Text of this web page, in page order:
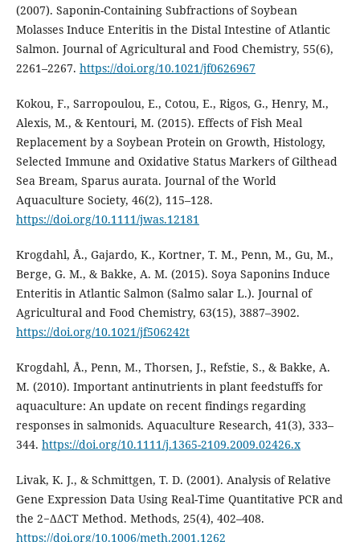
(2007). Saponin-Containing Subfractions of Soybean
Molasses Induce Enteritis in the Distal Intestine of Atlantic
Salmon. Journal of Agricultural and Food Chemistry, 55(6),
2261–2267. https://doi.org/10.1021/jf0626967
Kokou, F., Sarropoulou, E., Cotou, E., Rigos, G., Henry, M.,
Alexis, M., & Kentouri, M. (2015). Effects of Fish Meal
Replacement by a Soybean Protein on Growth, Histology,
Selected Immune and Oxidative Status Markers of Gilthead
Sea Bream, Sparus aurata. Journal of the World
Aquaculture Society, 46(2), 115–128.
https://doi.org/10.1111/jwas.12181
Krogdahl, Å., Gajardo, K., Kortner, T. M., Penn, M., Gu, M.,
Berge, G. M., & Bakke, A. M. (2015). Soya Saponins Induce
Enteritis in Atlantic Salmon (Salmo salar L.). Journal of
Agricultural and Food Chemistry, 63(15), 3887–3902.
https://doi.org/10.1021/jf506242t
Krogdahl, Å., Penn, M., Thorsen, J., Refstie, S., & Bakke, A.
M. (2010). Important antinutrients in plant feedstuffs for
aquaculture: An update on recent findings regarding
responses in salmonids. Aquaculture Research, 41(3), 333–
344. https://doi.org/10.1111/j.1365-2109.2009.02426.x
Livak, K. J., & Schmittgen, T. D. (2001). Analysis of Relative
Gene Expression Data Using Real-Time Quantitative PCR and
the 2−ΔΔCT Method. Methods, 25(4), 402–408.
https://doi.org/10.1006/meth.2001.1262